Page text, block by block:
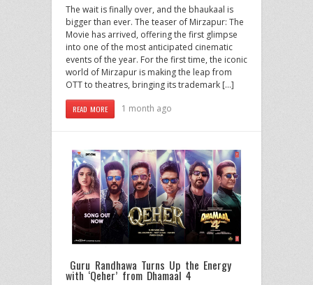
The wait is finally over, and the bhaukaal is
bigger than ever. The teaser of Mirzapur: The
Movie has arrived, offering the first glimpse
into one of the most anticipated cinematic
events of the year. For the first time, the iconic
world of Mirzapur is making the leap from
OTT to theatres, bringing its trademark […]
READ MORE 1 month ago
Guru Randhawa Turns Up the Energy
with ‘Qeher’ from Dhamaal 4